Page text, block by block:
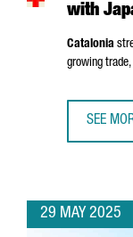
with
Catalonia
growing
SEE
29 MAY 2025